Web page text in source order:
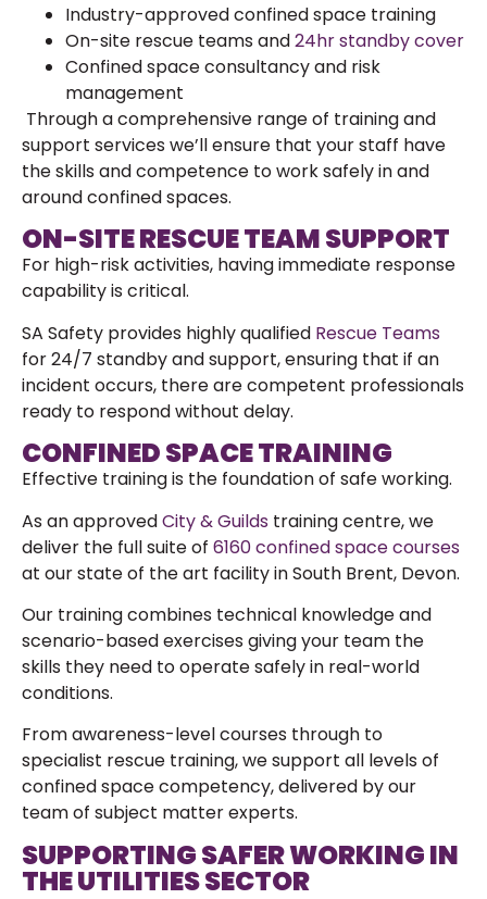
Industry-approved confined space training
On-site rescue teams and24hr standby cover
Confined space consultancy and risk
management
Through a comprehensive range of training and
support services we’ll ensure that your staff have
the skills and competence to work safely in and
around confined spaces.
ON-SITE RESCUE TEAM SUPPORT
For high-risk activities, having immediate response
capability is critical.
SA Safety provides highly qualified Rescue Teams
for 24/7 standby and support, ensuring that if an
incident occurs, there are competent professionals
ready to respond without delay.
CONFINED SPACE TRAINING
Effective training is the foundation of safe working.
As an approvedCity & Guilds training centre, we
deliver the full suite of 6160 confined space courses
at our state of the art facility in South Brent, Devon.
Our training combines technical knowledge and
scenario-based exercises giving your team the
skills they need to operate safely in real-world
conditions.
From awareness-level courses through to
specialist rescue training, we support all levels of
confined space competency, delivered by our
team of subject matter experts.
SUPPORTING SAFER WORKING IN
THE UTILITIES SECTOR